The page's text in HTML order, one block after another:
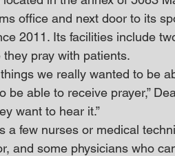
office and next door to its
2011. Its facilities include
they pray with patients.
we really wanted to be
be able to receive prayer,”
want to hear it.”
a few nurses or medical
and some physicians who